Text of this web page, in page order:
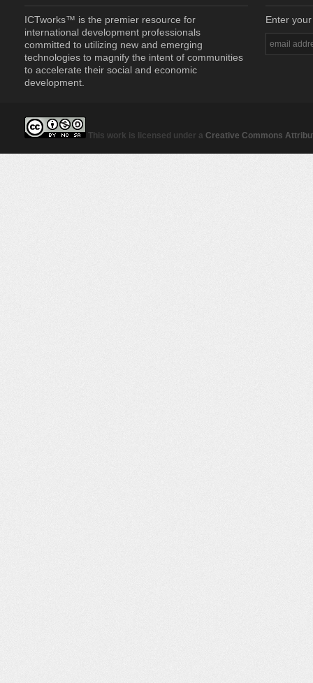
ICTworks™ is the premier resource for
international development professionals
committed to utilizing new and emerging
technologies to magnify the intent of communities
to accelerate their social and economic
development.
Enter
This work is licensed under a Creative Commons